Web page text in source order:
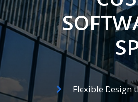
Flexible Design